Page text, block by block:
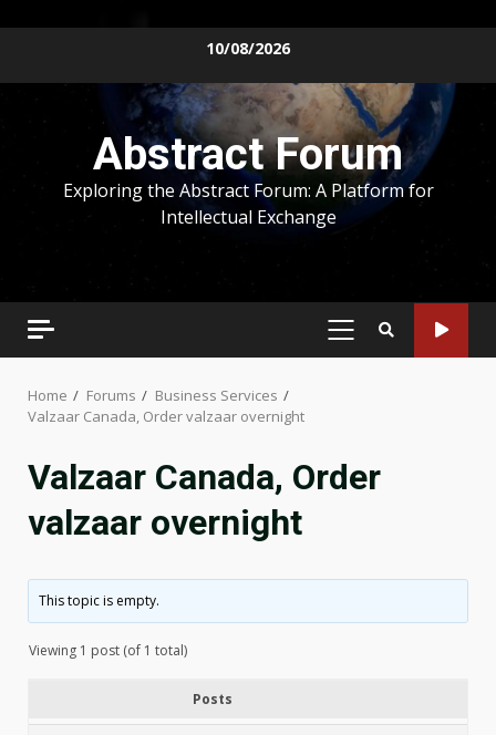
10/08/2026
Abstract Forum
Exploring the Abstract Forum: A Platform for
Intellectual Exchange
PRIMARY
Home Forums
Business Services
Valzaar Canada, Order valzaar overnight
Valzaar Canada, Order
valzaar overnight
This topic is empty.
Viewing 1 post (of 1 total)
Posts